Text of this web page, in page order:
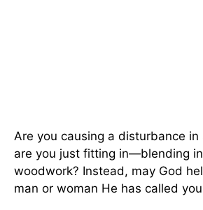
Are you causing a disturbance in
are you just fitting in—blending
woodwork? Instead, may God
man or woman He has called